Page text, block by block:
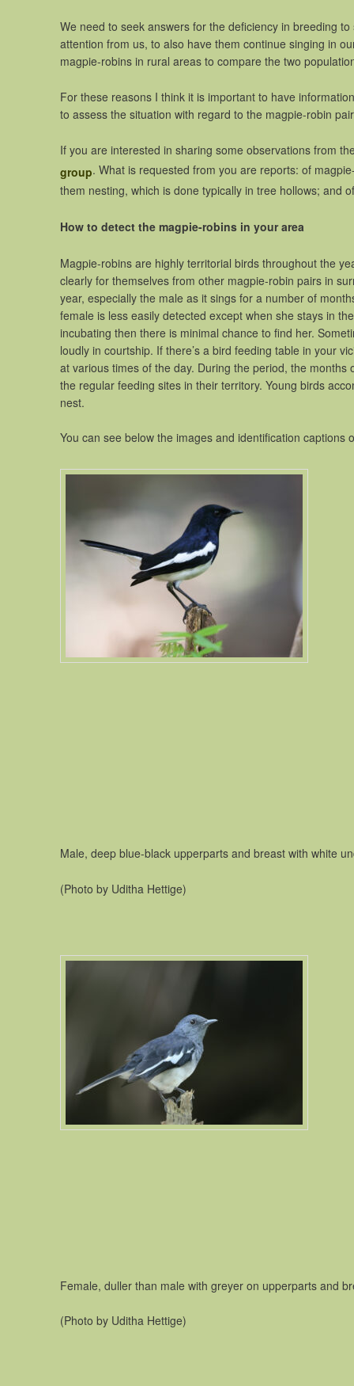
We need to seek answers for the deficiency in breeding
attention from us, to also have them continue singing in
magpie-robins in rural areas to compare the two
For these reasons I think it is important to have
to assess the situation with regard to the magpie-robin
If you are interested in sharing some observations from
group. What is requested from you are reports: of
them nesting, which is done typically in tree hollows; and
How to detect the magpie-robins in your area
Magpie-robins are highly territorial birds throughout the
clearly for themselves from other magpie-robin pairs in
year, especially the male as it sings for a number of
female is less easily detected except when she stays in
incubating then there is minimal chance to find her.
loudly in courtship. If there’s a bird feeding table in your
at various times of the day. During the period, the
the regular feeding sites in their territory. Young birds
nest.
You can see below the images and identification
Male, deep blue-black upperparts and breast with white
(Photo by Uditha Hettige)
Female, duller than male with greyer on upperparts and
(Photo by Uditha Hettige)